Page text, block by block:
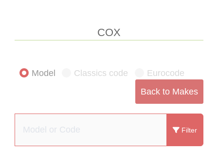
COX
Model Classics code
Eurocode
Back to Makes
Filter